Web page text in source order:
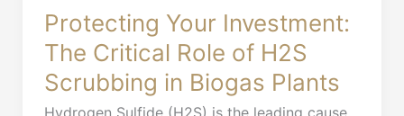
Protecting Your Investment:
The Critical Role of H2S
Scrubbing in Biogas Plants
Biogas
Plants